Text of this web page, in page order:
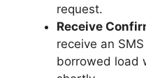
request.
Receive
receive an
borrowed load